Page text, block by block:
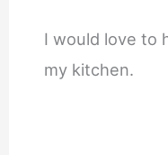
I would love to
my kitchen.